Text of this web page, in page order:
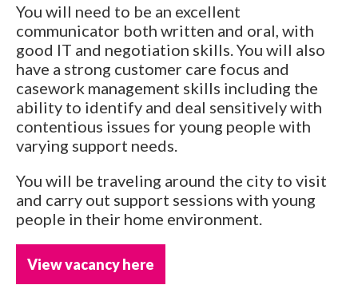
You will need to be an excellent
communicator both written and oral, with
good IT and negotiation skills. You will also
have a strong customer care focus and
casework management skills including the
ability to identify and deal sensitively with
contentious issues for young people with
varying support needs.
You will be traveling around the city to visit
and carry out support sessions with young
people in their home environment.
View vacancy here